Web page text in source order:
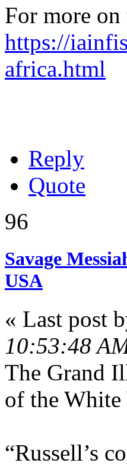
For more
https://
africa.html
Reply
Quote
96
Savage
USA
« Last post
10:53:48
The Grand
of the White
“Russell’s